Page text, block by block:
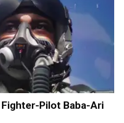
Pilot Baba-Ari